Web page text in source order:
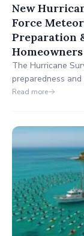
New
Force
Preparation
Homeowners
The Hurricane
preparedness
former Air Force
safety, and post-
Read more